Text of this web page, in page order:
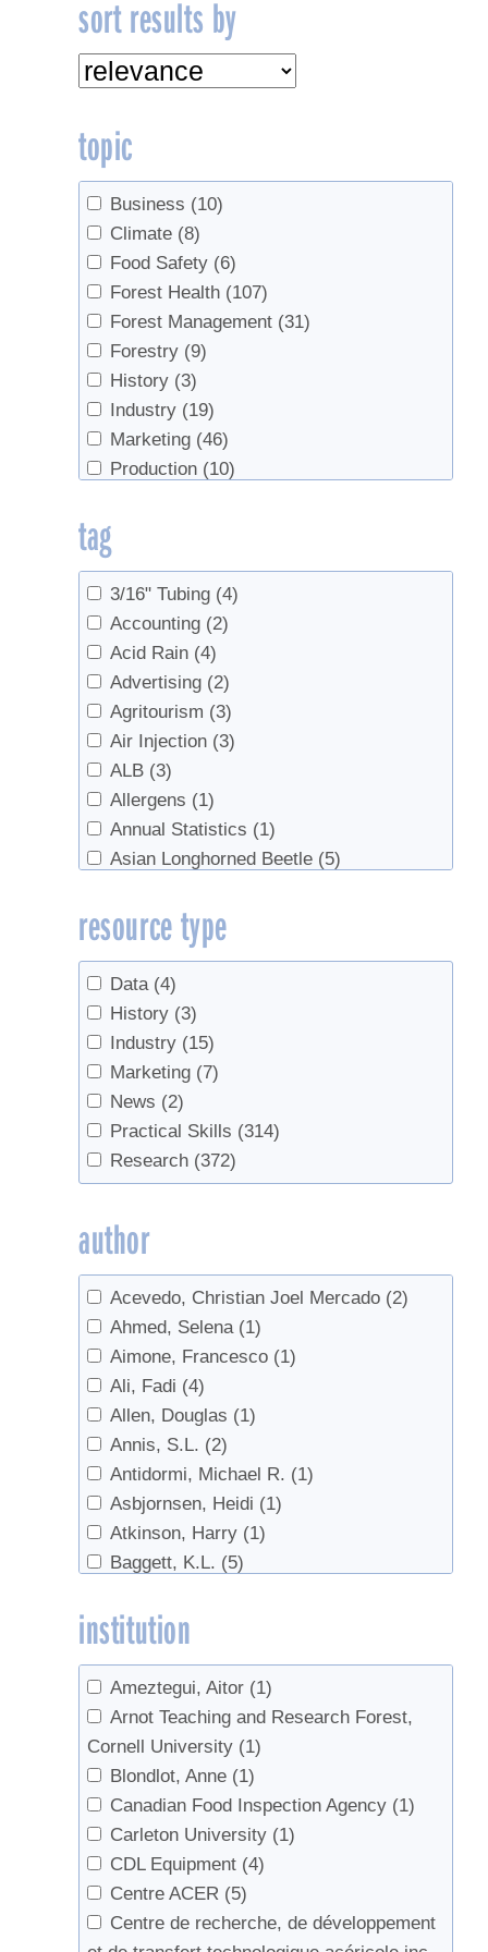
sort results by
topic
Business (10)
Climate (8)
Food Safety (6)
Forest Health (107)
Forest Management (31)
Forestry (9)
History (3)
Industry (19)
Marketing (46)
Production (10)
Sap Production
Sap Production, Forest Health
Sap Production, Syrup Production
Sap Productopn
Sugarhouse Safety
Syrup (4)
Syrup Production
Syrup Production, Marketing
Syrup Production, Sap Production
test (2)
Value Added Products
Value-Added Production (8)
tag
3/16" Tubing (4)
Accounting (2)
Acid Rain (4)
Advertising (2)
Agritourism (3)
Air Injection (3)
ALB (3)
Allergens (1)
Annual Statistics (1)
Asian Longhorned Beetle (5)
Beech syrup (1)
Beer (1)
Beginners
Birch (4)
Birch Syrup (1)
Blending (1)
Boiling (26)
bottling (14)
Buddy (3)
Buds (1)
Business
business planning (7)
business transfer (1)
Buying Sap (3)
Candy (3)
Candy, cream, value-added
Chainsaw safety (1)
Check Valves
Chemicals (1)
Chemistry (1)
Clarity (1)
Cleaning (9)
Climate Change
companion planting
Consumers (2)
Containers (2)
Conversion (1)
cream (3)
culture (1)
Data
(3)
Defoamer (3)
Defoliation (1)
Demand (2)
resource type
Data (4)
History (3)
Industry (15)
Marketing (7)
News (2)
Practical Skills (314)
Research (372)
author
Acevedo, Christian Joel Mercado (2)
Ahmed, Selena (1)
Aimone, Francesco (1)
Ali, Fadi (4)
Allen, Douglas (1)
Annis, S.L. (2)
Antidormi, Michael R. (1)
Asbjornsen, Heidi (1)
Atkinson, Harry (1)
Baggett, K.L. (5)
Bailey, S. W.
Bailey, Scott W.
Bainborough, Brian
Baird, Jenna (1)
Bal, Tara L. (1)
Ball, David W. (1)
Barnett, Chuck J. (1)
Barwise, Tim (1)
Bascom, Bruce (1)
Beaton, John (1)
Beier, C. M. (1)
Belisle, Catherine (7)
institution
Ameztegui, Aitor (1)
Arnot Teaching and Research Forest,
Cornell University (1)
Blondlot, Anne (1)
Canadian Food Inspection Agency (1)
Carleton University (1)
CDL Equipment (4)
Centre ACER (5)
Centre de recherche, de développement